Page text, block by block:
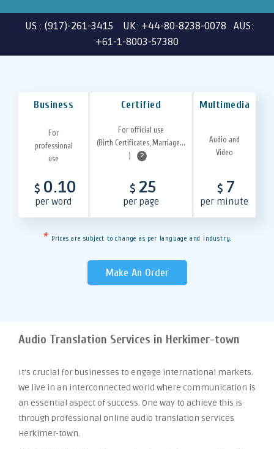
US : (917)-261-3415 UK: +44-80-8238-0078 AUS:
+61-1-8003-57380
Business Certified Multimedia
For
professional
use
For official use
(Birth Certificates, Marriage...
)
?
Audio and
Video
$ 0.10
per word
$ 25
per page
$ 7
per minute
* Prices are subject to change as per language and industry.
Make An Order
Audio Translation Services in Herkimer-town
It’s crucial for businesses to engage international markets.
We live in an interconnected world where communication is
an essential aspect of success. One way to achieve this is
through professional online audio translation services
Herkimer-town.